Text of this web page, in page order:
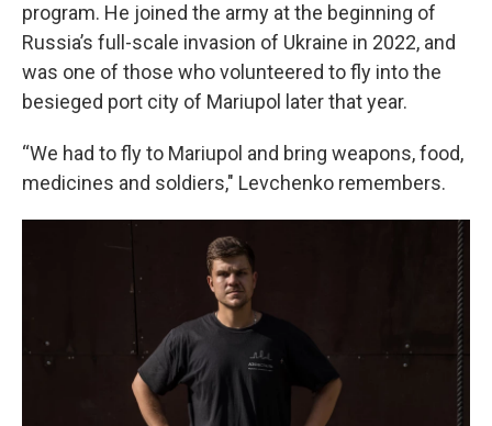
program. He joined the army at the beginning of
Russia’s full-scale invasion of Ukraine in 2022, and
was one of those who volunteered to fly into the
besieged port city of Mariupol later that year.
“We had to fly to Mariupol and bring weapons, food,
medicines and soldiers," Levchenko remembers.